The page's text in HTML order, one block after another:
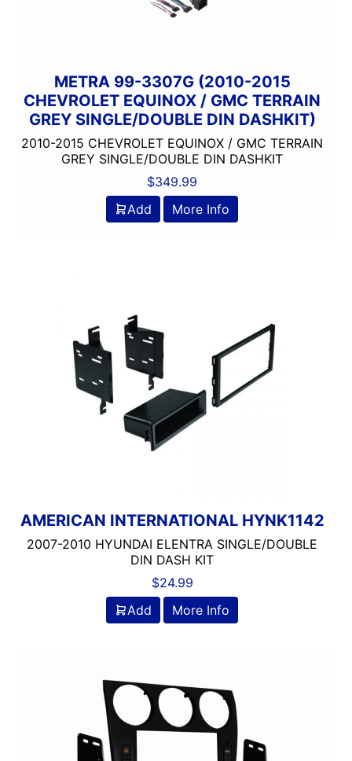
METRA 99-3307G (2010-2015
CHEVROLET EQUINOX / GMC TERRAIN
GREY SINGLE/DOUBLE DIN DASHKIT)
2010-2015 CHEVROLET EQUINOX / GMC TERRAIN
GREY SINGLE/DOUBLE DIN DASHKIT
$349.99
Add
More Info
AMERICAN INTERNATIONAL HYNK1142
2007-2010 HYUNDAI ELENTRA SINGLE/DOUBLE
DIN DASH KIT
$24.99
Add
More Info